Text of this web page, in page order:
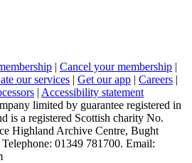
| Cancel your membership |
our services | Get our app | Careers |
| Accessibility statement
limited by guarantee registered in
is a registered Scottish charity No.
Highland Archive Centre, Bught
01349 781700. Email: